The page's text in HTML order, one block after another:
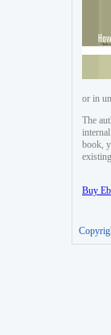
or in
The
book,
Buy